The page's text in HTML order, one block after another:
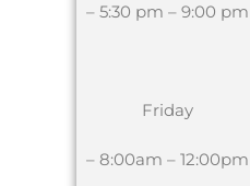
– 5:30 pm – 9:00 pm
Friday
– 8:00am – 12:00pm